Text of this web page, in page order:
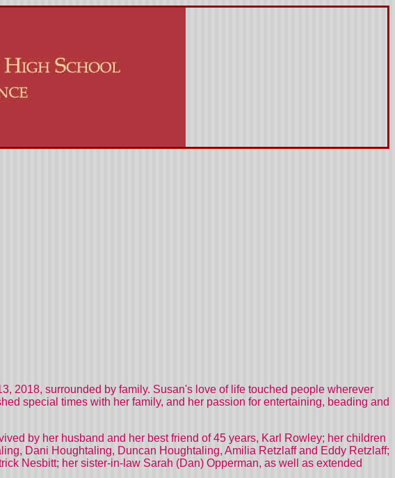
2018, surrounded by family. Susan's love of life touched people wherever
special times with her family, and her passion for entertaining, beading and
by her husband and her best friend of 45 years, Karl Rowley; her children
Dani Houghtaling, Duncan Houghtaling, Amilia Retzlaff and Eddy Retzlaff;
Nesbitt; her sister-in-law Sarah (Dan) Opperman, as well as extended